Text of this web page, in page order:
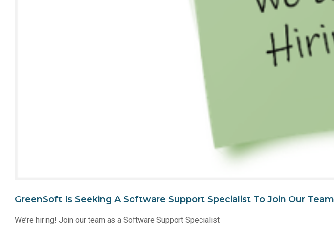
GreenSoft Is Seeking A Software Support Specialist To Join Our Team
We’re hiring! Join our team as a Software Support Specialist